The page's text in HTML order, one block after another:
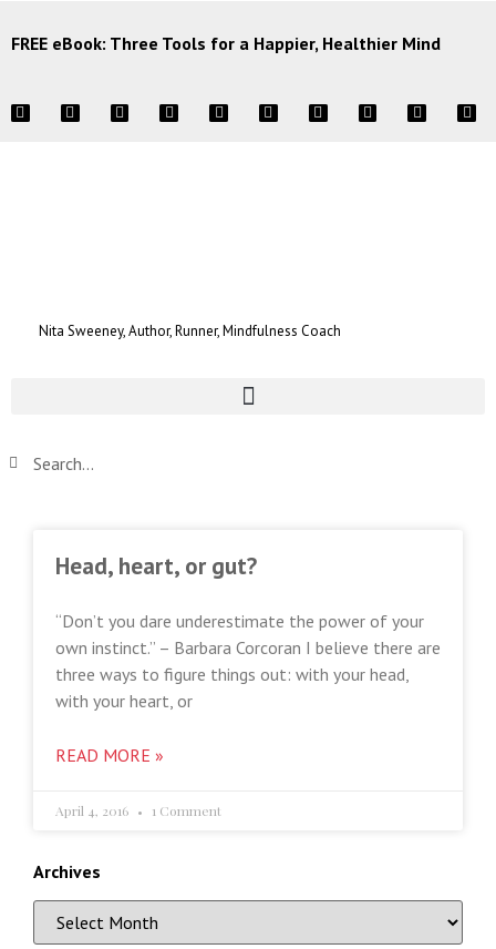
FREE eBook: Three Tools for a Happier, Healthier Mind
Nita Sweeney, Author, Runner, Mindfulness Coach
Head, heart, or gut?
“Don’t you dare underestimate the power of your
own instinct.” – Barbara Corcoran I believe there are
three ways to figure things out: with your head,
with your heart, or
READ MORE »
April 4, 2016 1 Comment
Archives